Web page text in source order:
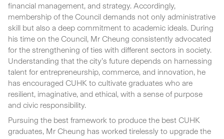
financial management, and strategy. Accordingly,
membership of the Council demands not only administrative
skill but also a deep commitment to academic ideals. During
his time on the Council, Mr Cheung consistently advocated
for the strengthening of ties with different sectors in society.
Understanding that the city’s future depends on harnessing
talent for entrepreneurship, commerce, and innovation, he
has encouraged CUHK to cultivate graduates who are
resilient, imaginative, and ethical, with a sense of purpose
and civic responsibility.
Pursuing the best framework to produce the best CUHK
graduates, Mr Cheung has worked tirelessly to upgrade the